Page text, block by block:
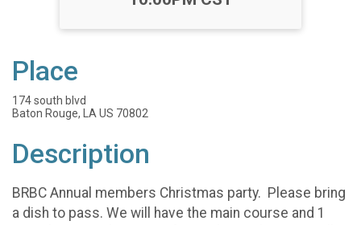
Place
174 south blvd
Baton Rouge, LA US 70802
Description
BRBC Annual members Christmas party. Please bring
a dish to pass. We will have the main course and 1